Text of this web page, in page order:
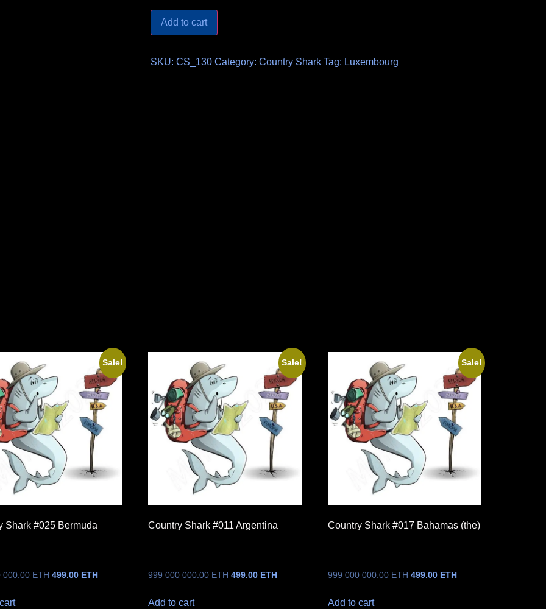
Add to cart
SKU: CS_130 Category: Country Shark Tag: Luxembourg
Sale!
Shark #025 Bermuda
000.00ETH 499.00 ETH
Sale!
Country Shark #011 Argentina
999 000 000.00ETH 499.00 ETH
Add to cart
Sale!
Country Shark #017 Bahamas (the)
999 000 000.00ETH 499.00 ETH
Add to cart